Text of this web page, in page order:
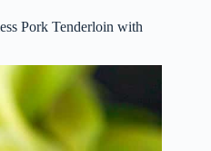
Pork Tenderloin with